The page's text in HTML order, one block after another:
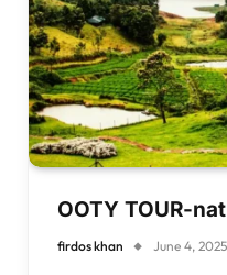
OOTY TOUR-
firdos khan June 4, 2025